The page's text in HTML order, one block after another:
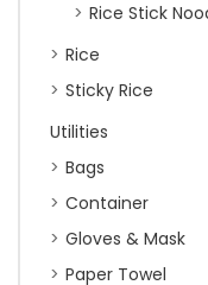
Rice Stick
Rice
Sticky Rice
Utilities
Bags
Container
Gloves & Mask
Paper Towel